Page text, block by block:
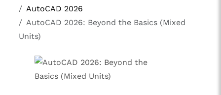
AutoCAD 2026
AutoCAD 2026: Beyond the Basics (Mixed
Units)